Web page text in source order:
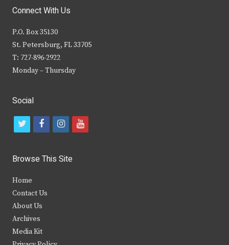
Connect With Us
P.O. Box 35130
St. Petersburg, FL 33705
T: 727-896-2922
Monday – Thursday
Social
t
i
t
e
r
f
c
b
k
i
s
y
Browse This Site
Home
Contact Us
About Us
Archives
Media Kit